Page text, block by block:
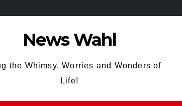
News Wahl
the Whimsy, Worries and Wonders of
Life!